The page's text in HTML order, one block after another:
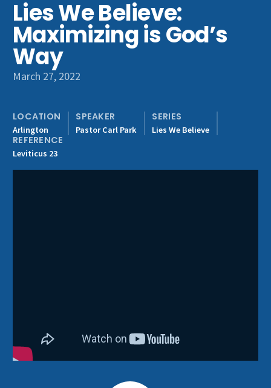
Get Involved
Lies We Believe:
Maximizing is God’s
Way
March 27, 2022
LOCATION
Arlington
SPEAKER
Pastor Carl Park
SERIES
Lies We Believe
REFERENCE
Leviticus 23